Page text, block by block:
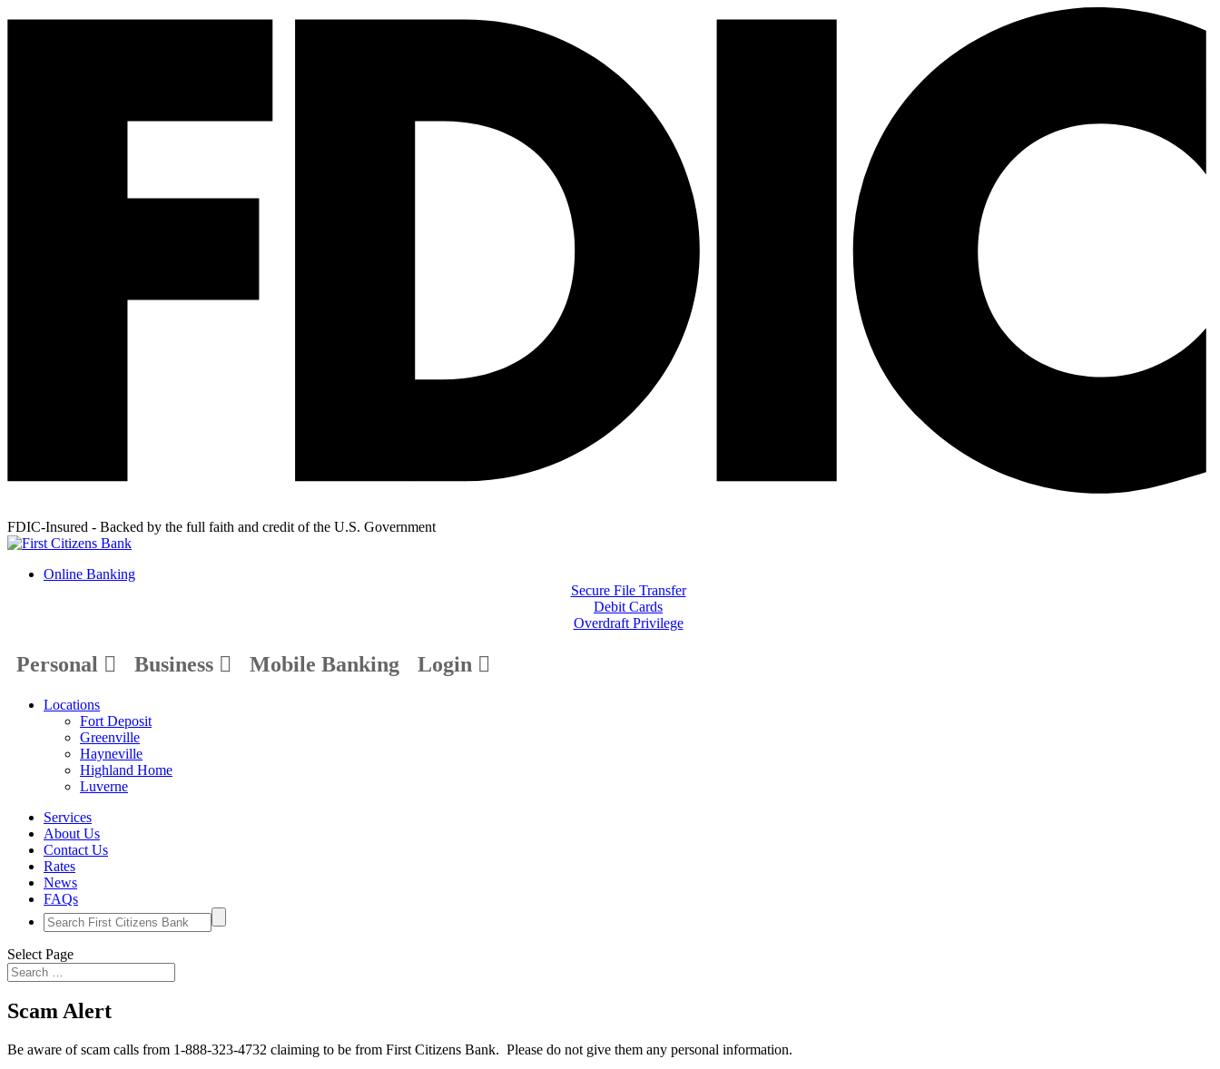
FDIC-Insured - Backed by the full faith and credit of the U.S. Government
Online Banking
Secure File Transfer
Debit Cards
Overdraft Privilege
Personal Business Mobile Banking Login
Locations
Fort Deposit
Greenville
Hayneville
Highland Home
Luverne
Services
About Us
Contact Us
Rates
News
FAQs
Search
for:
Select Page
Scam Alert
Be aware of scam calls from 1-888-323-4732 claiming to be from First Citizens Bank. Please do not give them any personal information.